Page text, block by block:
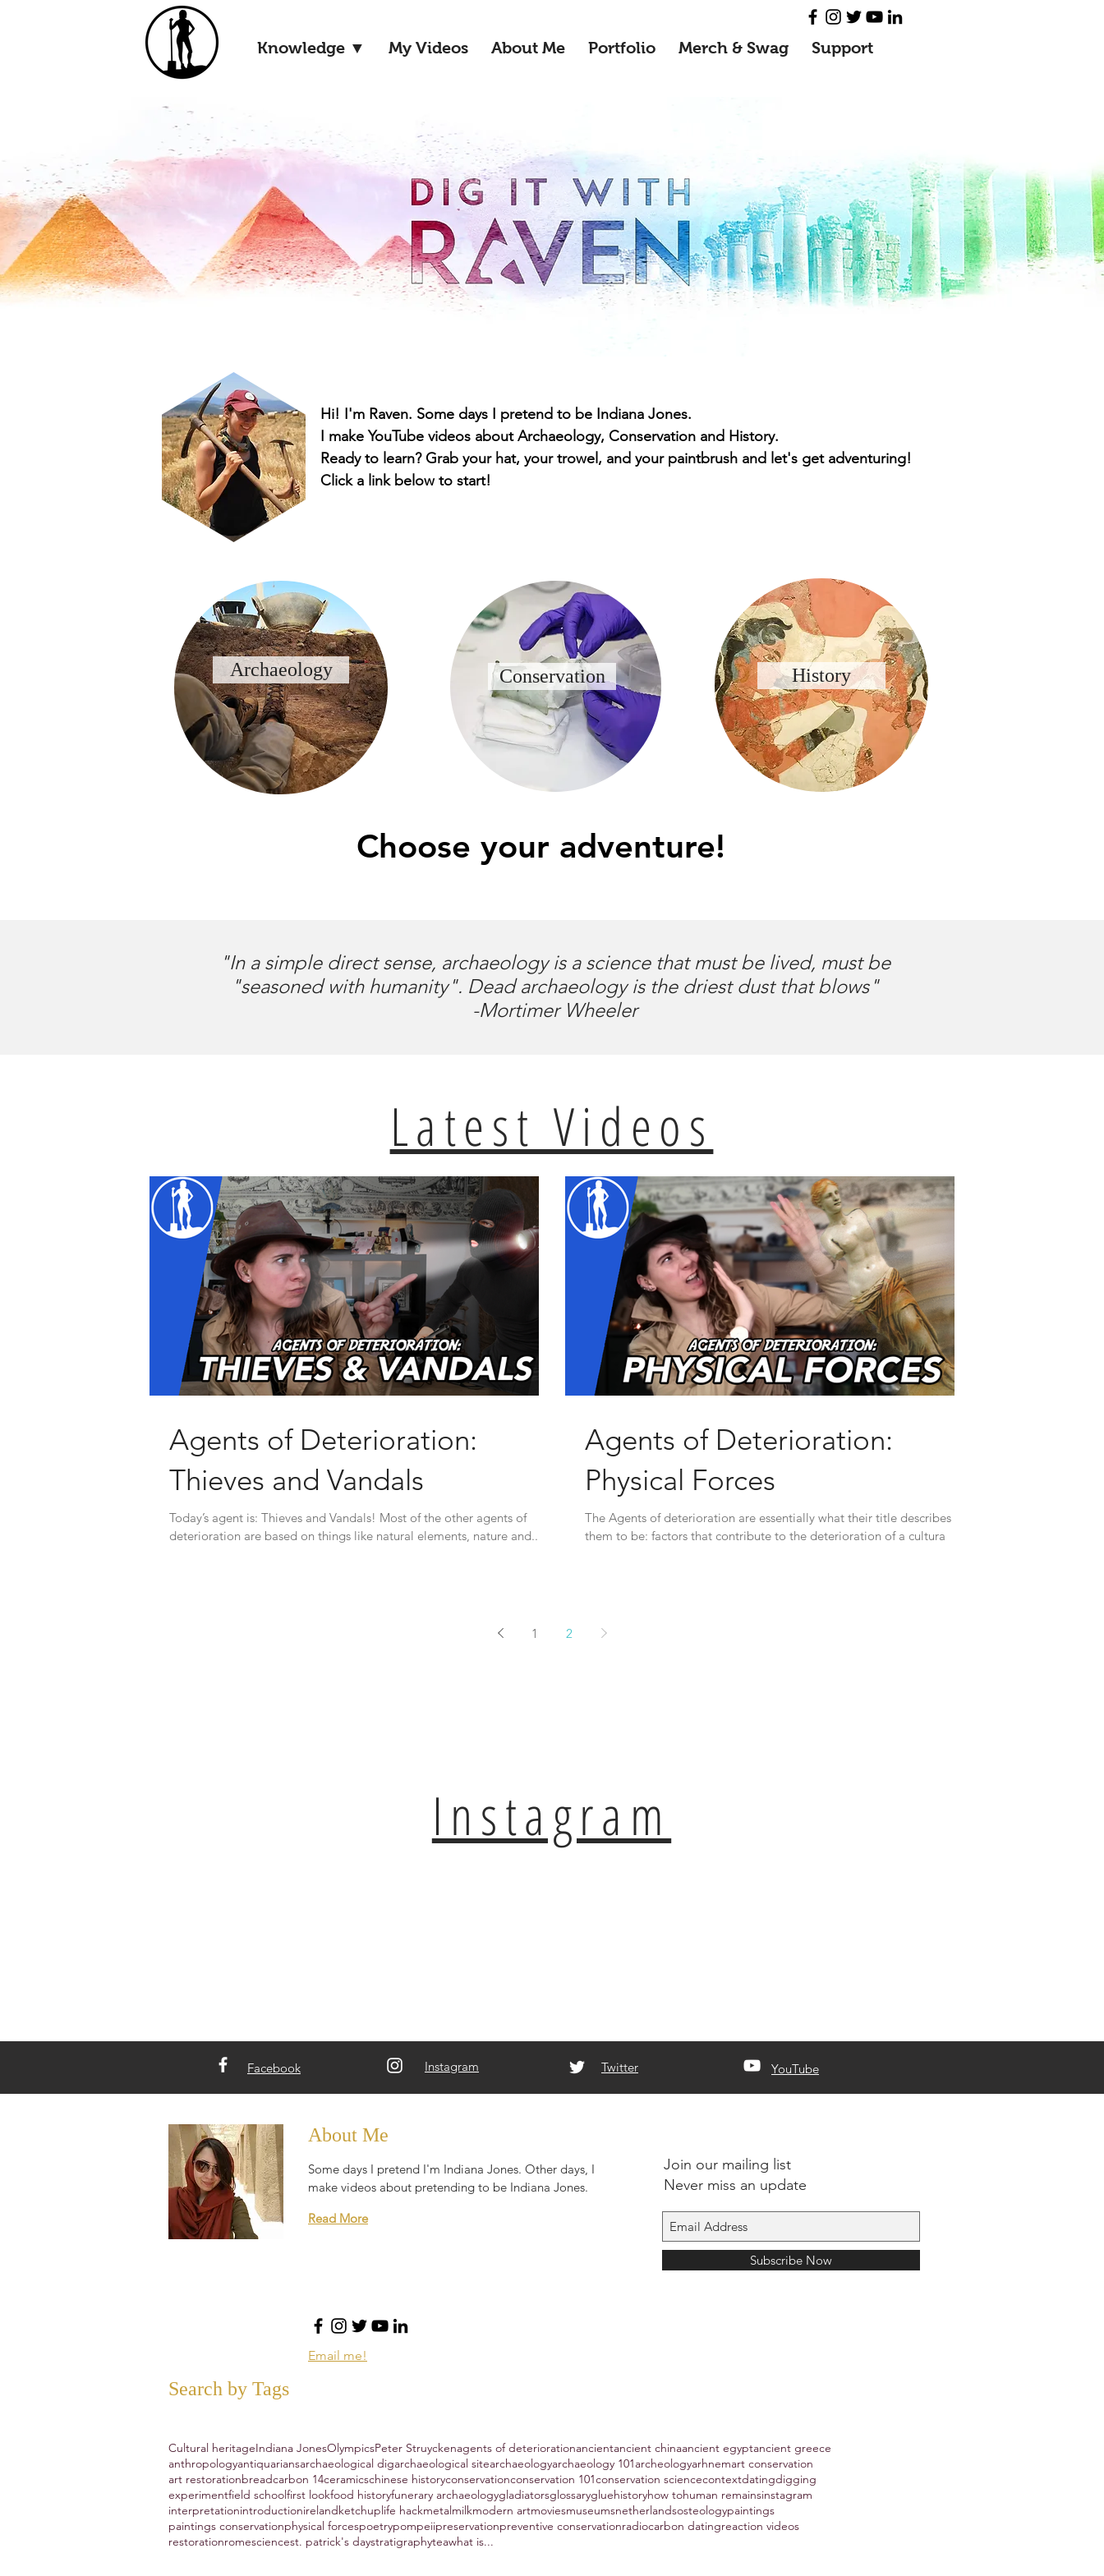
Knowledge ▼ My Videos About Me Portfolio Merch & Swag Support
Hi! I'm Raven. Some days I pretend to be Indiana Jones.
I make YouTube videos about Archaeology, Conservation and History.
Ready to learn? Grab your hat, your trowel, and your paintbrush and let's get adventuring!
Click a link below to start!
Archaeology Conservation History
Choose your adventure!
"In a simple direct sense, archaeology is a science that must be lived, must be
"seasoned with humanity". Dead archaeology is the driest dust that blows"
-Mortimer Wheeler
Latest Videos
Agents of Deterioration:
Thieves and Vandals
Today’s agent is: Thieves and Vandals! Most of the other agents of
deterioration are based on things like natural elements, nature and...
Agents of Deterioration:
Physical Forces
The Agents of deterioration are essentially what their title describes
them to be: factors that contribute to the deterioration of a cultura
1 2
Instagram
Facebook Instagram Twitter YouTube
About Me
Some days I pretend I'm Indiana Jones. Other days, I
make videos about pretending to be Indiana Jones.
Read More
Join our mailing list
Never miss an update
Subscribe Now
Email me!
Search by Tags
Cultural heritageIndiana JonesOlympicsPeter Struyckenagents of deteriorationancientancient chinaancient egyptancient greece
anthropologyantiquariansarchaeological digarchaeological sitearchaeologyarchaeology 101archeologyarhnemart conservation
art restorationbreadcarbon 14ceramicschinese historyconservationconservation 101conservation sciencecontextdatingdigging
experimentfield schoolfirst lookfood historyfunerary archaeologygladiatorsglossarygluehistoryhow tohuman remainsinstagram
interpretationintroductionirelandketchuplife hackmetalmilkmodern artmoviesmuseumsnetherlandsosteologypaintings
paintings conservationphysical forcespoetrypompeiipreservationpreventive conservationradiocarbon datingreaction videos
restorationromesciencest. patrick's daystratigraphyteawhat is...